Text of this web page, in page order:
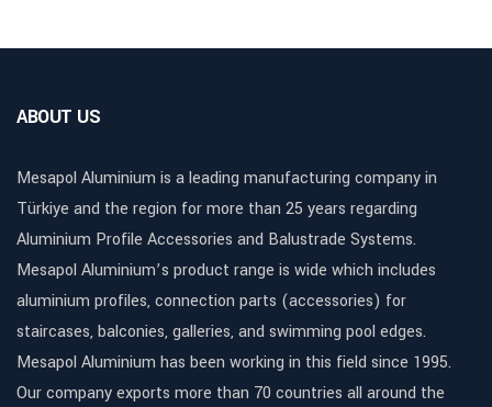
ABOUT US
Mesapol Aluminium is a leading manufacturing company in
Türkiye and the region for more than 25 years regarding
Aluminium Profile Accessories and Balustrade Systems.
Mesapol Aluminium’s product range is wide which includes
aluminium profiles, connection parts (accessories) for
staircases, balconies, galleries, and swimming pool edges.
Mesapol Aluminium has been working in this field since 1995.
Our company exports more than 70 countries all around the